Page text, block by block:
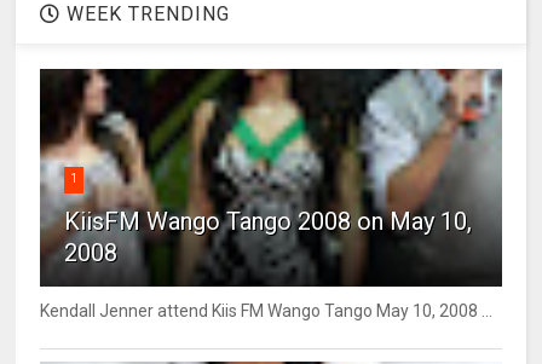
WEEK TRENDING
1
KiisFM Wango Tango 2008 on May 10,
2008
Kendall Jenner attend Kiis FM Wango Tango May 10, 2008 ...